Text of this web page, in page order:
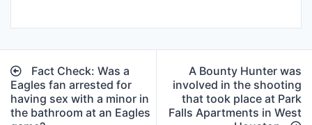
Post
navigation
Fact Check: Was a
Eagles fan arrested for
having sex with a minor in
the bathroom at an Eagles
A Bounty Hunter was
involved in the shooting
that took place at Park
Falls Apartments in West